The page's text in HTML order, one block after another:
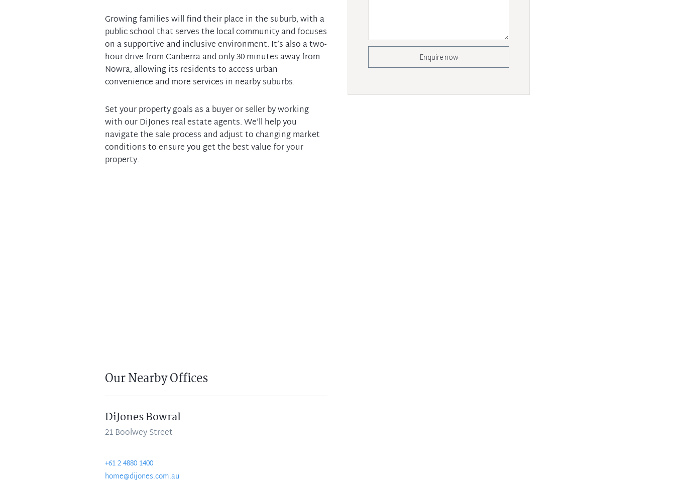
Growing families will find their place in the suburb, with a
public school that serves the local community and focuses
on a supportive and inclusive environment. It’s also a two-
hour drive from Canberra and only 30 minutes away from
Nowra, allowing its residents to access urban
convenience and more services in nearby suburbs.
Set your property goals as a buyer or seller by working
with our DiJones real estate agents. We’ll help you
navigate the sale process and adjust to changing market
conditions to ensure you get the best value for your
property.
Our Nearby Offices
DiJones Bowral
21 Boolwey Street
+61 2 4880 1400
home@dijones.com.au
Enquire now